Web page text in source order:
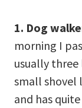
1. Dog
morning I
usually three
small shovel
and has